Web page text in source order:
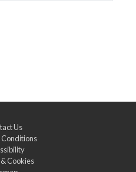
Us
Conditions
Cookies